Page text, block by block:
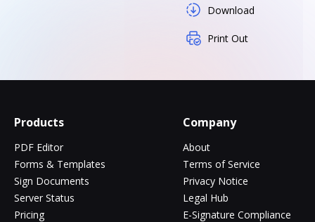
Download
Print Out
Products
PDF Editor
Forms & Templates
Sign Documents
Server Status
Pricing
Company
About
Terms of Service
Privacy Notice
Legal Hub
E-Signature Compliance